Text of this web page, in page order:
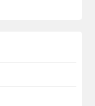
attractive
Recent
you happy and
this site now
offers you the